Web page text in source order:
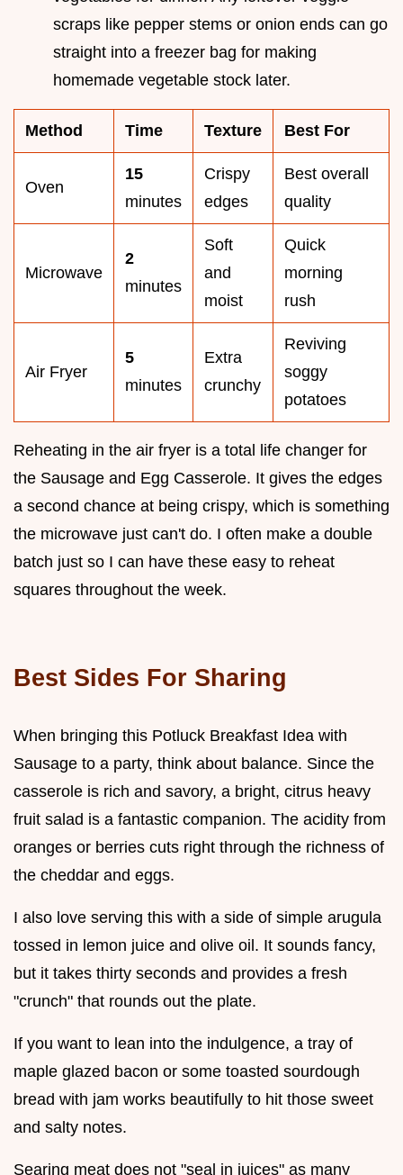
scraps like pepper stems or onion ends can go
straight into a freezer bag for making
homemade vegetable stock later.
Method Time Texture Best For
Oven
15
minutes
Crispy
edges
Best overall
quality
Microwave
2
minutes
Soft
and
moist
Quick
morning
rush
Air Fryer
5
minutes
Extra
crunchy
Reviving
soggy
potatoes
Reheating in the air fryer is a total life changer for
the Sausage and Egg Casserole. It gives the edges
a second chance at being crispy, which is something
the microwave just can't do. I often make a double
batch just so I can have these easy to reheat
squares throughout the week.
Best Sides For Sharing
When bringing this Potluck Breakfast Idea with
Sausage to a party, think about balance. Since the
casserole is rich and savory, a bright, citrus heavy
fruit salad is a fantastic companion. The acidity from
oranges or berries cuts right through the richness of
the cheddar and eggs.
I also love serving this with a side of simple arugula
tossed in lemon juice and olive oil. It sounds fancy,
but it takes thirty seconds and provides a fresh
"crunch" that rounds out the plate.
If you want to lean into the indulgence, a tray of
maple glazed bacon or some toasted sourdough
bread with jam works beautifully to hit those sweet
and salty notes.
Searing meat does not "seal in juices" as many